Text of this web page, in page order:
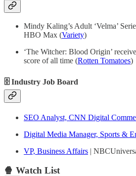
Mindy Kaling’s Adult ‘Velma’
HBO Max (Variety)
‘The Witcher: Blood Origin’
score of all time (Rotten Tomatoes)
🗄 Industry Job Board
SEO Analyst, CNN Digital
Digital Media Manager, Sports &
VP, Business Affairs |
🍿 Watch List